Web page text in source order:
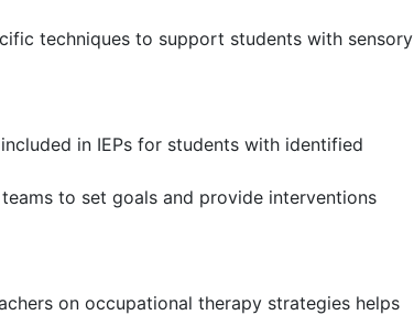
techniques to support students with sensory
in IEPs for students with identified
to set goals and provide interventions
on occupational therapy strategies helps